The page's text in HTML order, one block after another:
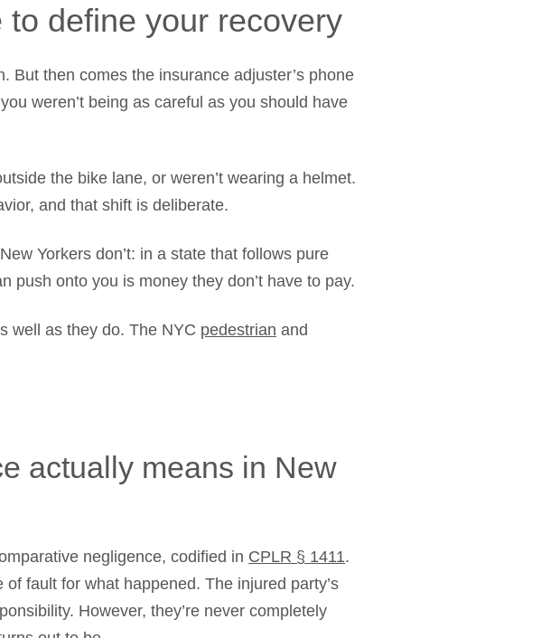
to define your recovery
But then comes the insurance adjuster’s phone
weren’t being as careful as you should have
the bike lane, or weren’t wearing a helmet.
and that shift is deliberate.
Yorkers don’t: in a state that follows pure
push onto you is money they don’t have to pay.
well as they do. The NYC pedestrian and
actually means in New
negligence, codified in CPLR § 1411.
fault for what happened. The injured party’s
However, they’re never completely